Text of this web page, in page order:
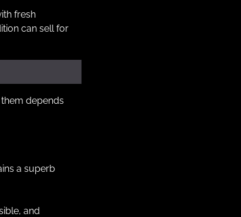
fresh
can sell for
depends
a superb
and